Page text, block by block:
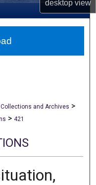
desktopview
and Archives >
> 421